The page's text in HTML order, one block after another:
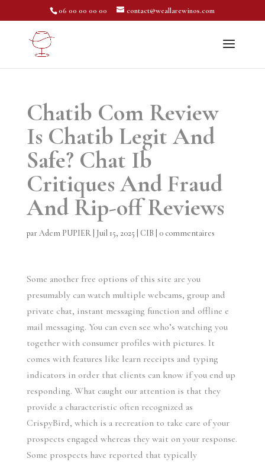
06 00 00 00 00 contact@weallarewinos.com
Chatib Com Review
Is Chatib Legit And
Safe? Chat Ib
Critiques And Fraud
And Rip-off Reviews
parAdem PUPIER| Juil 15, 2025 CIB 0 commentaires
Some another free options of this site are you
presumably can watch multiple webcams, group and
private chat, instant messaging function and offline e
mail messaging. You can even see who’s watching you
together with consumer profiles with pictures. It
comes with features like learn receipts and typing
indicators in order that clients can know if you end up
responding. What caught our attention is that they
provide a characteristic often recognized as
CrispyBird, which is a recreation to take care of your
prospects engaged whereas they wait on your response.
Some prospects have reported that typically